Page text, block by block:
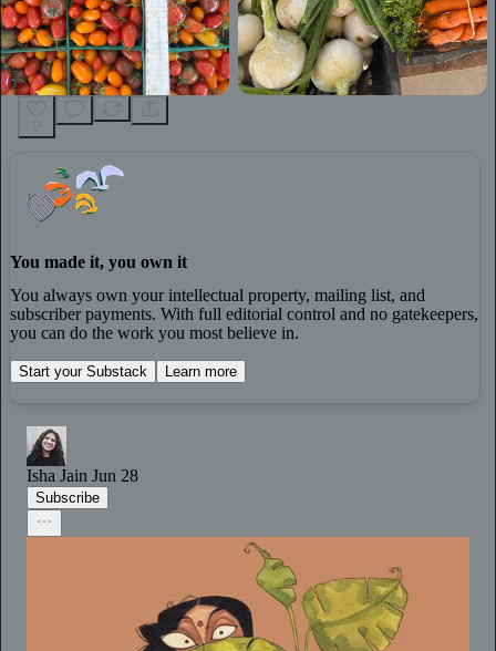
You made it, you own it
You always own your intellectual property, mailing list, and
subscriber payments. With full editorial control and no gatekeepers,
you can do the work you most believe in.
Start your Substack Learn more
Isha Jain Jun 28
Subscribe